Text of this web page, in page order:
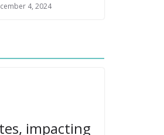
4, 2024
impacting